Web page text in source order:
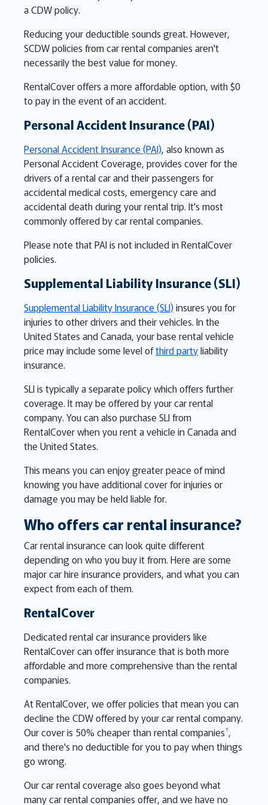
a CDW policy.
Reducing your deductible sounds great. However,
SCDW policies from car rental companies aren't
necessarily the best value for money.
RentalCover offers a more affordable option, with $0
to pay in the event of an accident.
Personal Accident Insurance (PAI)
Personal Accident Insurance (PAI), also known as
Personal Accident Coverage, provides cover for the
drivers of a rental car and their passengers for
accidental medical costs, emergency care and
accidental death during your rental trip. It's most
commonly offered by car rental companies.
Please note that PAI is not included in RentalCover
policies.
Supplemental Liability Insurance (SLI)
Supplemental Liability Insurance (SLI)insures you for
injuries to other drivers and their vehicles. In the
United States and Canada, your base rental vehicle
price may include some level ofthird partyliability
insurance.
SLI is typically a separate policy which offers further
coverage. It may be offered by your car rental
company. You can also purchase SLI from
RentalCover when you rent a vehicle in Canada and
the United States.
This means you can enjoy greater peace of mind
knowing you have additional cover for injuries or
damage you may be held liable for.
Who offers car rental insurance?
Car rental insurance can look quite different
depending on who you buy it from. Here are some
major car hire insurance providers, and what you can
expect from each of them.
RentalCover
Dedicated rental car insurance providers like
RentalCover can offer insurance that is both more
affordable and more comprehensive than the rental
companies.
At RentalCover, we offer policies that mean you can
decline the CDW offered by your car rental company.
Our cover is 50% cheaper than rental companies†,
and there's no deductible for you to pay when things
go wrong.
Our car rental coverage also goes beyond what
many car rental companies offer, and we have no